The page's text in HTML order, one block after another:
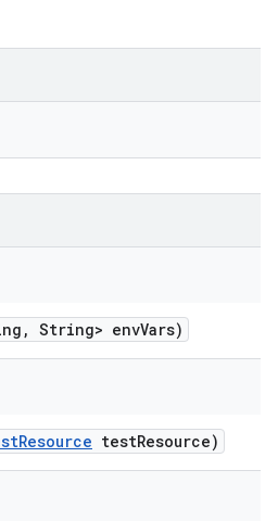
, String> envVars)
Resource testResource)